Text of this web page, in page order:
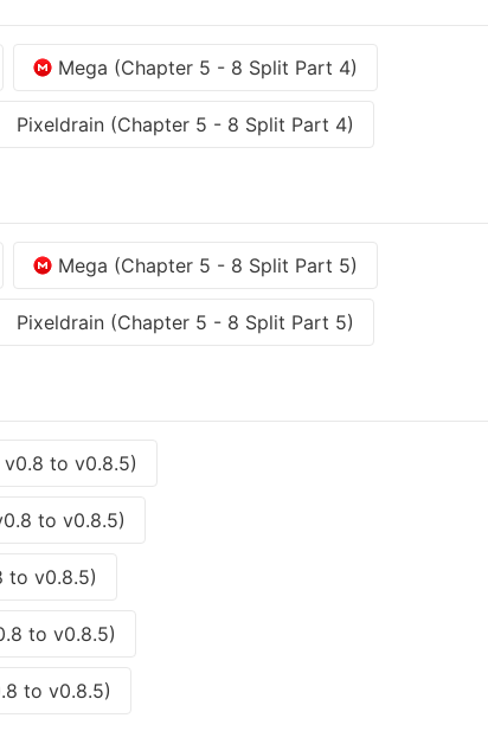
Mega (Chapter 5 - 8 Split Part 4)
Pixeldrain (Chapter 5 - 8 Split Part 4)
Mega (Chapter 5 - 8 Split Part 5)
Pixeldrain (Chapter 5 - 8 Split Part 5)
to v0.8.5)
to v0.8.5)
to v0.8.5)
to v0.8.5)
to v0.8.5)